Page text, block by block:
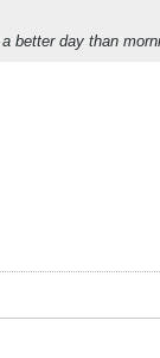
better day than